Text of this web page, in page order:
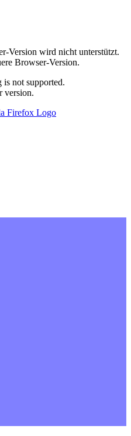
Version wird nicht unterstützt.
Browser-Version.
is not supported.
version.